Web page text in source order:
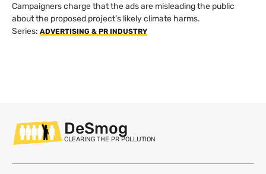
Campaigners charge that the ads are misleading the public
about the proposed project’s likely climate harms.
Series: ADVERTISING & PR INDUSTRY
DeSmog
CLEARING THE PR POLLUTION